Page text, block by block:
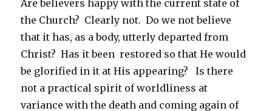
Are believers happy with the current state of
the Church? Clearly not. Do we not believe
that it has, as a body, utterly departed from
Christ? Has it been restored so that He would
be glorified in it at His appearing? Is there
not a practical spirit of worldliness at
variance with the death and coming again of